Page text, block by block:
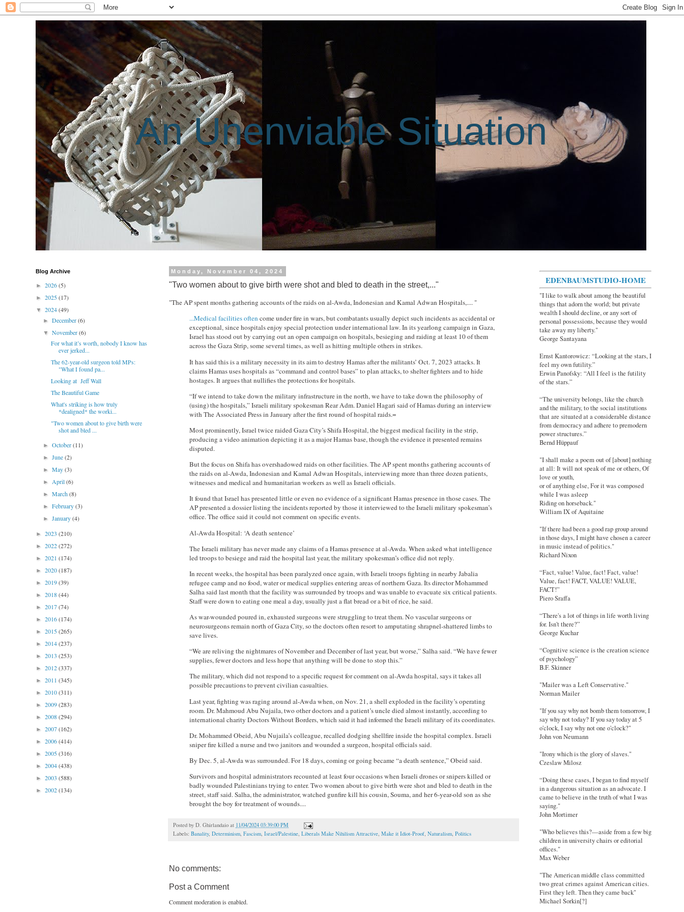
An Unenviable Situation
Monday, November 04, 2024
"Two women about to give birth were shot and bled to death in the street,..."
"The AP spent months gathering accounts of the raids on al-Awda, Indonesian and Kamal Adwan Hospitals,.... "
...Medical facilities often come under fire in wars, but combatants usually depict such incidents as accidental or
exceptional, since hospitals enjoy special protection under international law. In its yearlong campaign in Gaza,
Israel has stood out by carrying out an open campaign on hospitals, besieging and raiding at least 10 of them
across the Gaza Strip, some several times, as well as hitting multiple others in strikes.
It has said this is a military necessity in its aim to destroy Hamas after the militants’ Oct. 7, 2023 attacks. It
claims Hamas uses hospitals as “command and control bases” to plan attacks, to shelter fighters and to hide
hostages. It argues that nullifies the protections for hospitals.
“If we intend to take down the military infrastructure in the north, we have to take down the philosophy of
(using) the hospitals,” Israeli military spokesman Rear Adm. Daniel Hagari said of Hamas during an interview
with The Associated Press in January after the first round of hospital raids.=
Most prominently, Israel twice raided Gaza City’s Shifa Hospital, the biggest medical facility in the strip,
producing a video animation depicting it as a major Hamas base, though the evidence it presented remains
disputed.
But the focus on Shifa has overshadowed raids on other facilities. The AP spent months gathering accounts of
the raids on al-Awda, Indonesian and Kamal Adwan Hospitals, interviewing more than three dozen patients,
witnesses and medical and humanitarian workers as well as Israeli officials.
It found that Israel has presented little or even no evidence of a significant Hamas presence in those cases. The
AP presented a dossier listing the incidents reported by those it interviewed to the Israeli military spokesman’s
office. The office said it could not comment on specific events.
Al-Awda Hospital: ‘A death sentence’
The Israeli military has never made any claims of a Hamas presence at al-Awda. When asked what intelligence
led troops to besiege and raid the hospital last year, the military spokesman’s office did not reply.
In recent weeks, the hospital has been paralyzed once again, with Israeli troops fighting in nearby Jabalia
refugee camp and no food, water or medical supplies entering areas of northern Gaza. Its director Mohammed
Salha said last month that the facility was surrounded by troops and was unable to evacuate six critical patients.
Staff were down to eating one meal a day, usually just a flat bread or a bit of rice, he said.
As war-wounded poured in, exhausted surgeons were struggling to treat them. No vascular surgeons or
neurosurgeons remain north of Gaza City, so the doctors often resort to amputating shrapnel-shattered limbs to
save lives.
“We are reliving the nightmares of November and December of last year, but worse,” Salha said. “We have fewer
supplies, fewer doctors and less hope that anything will be done to stop this.”
The military, which did not respond to a specific request for comment on al-Awda hospital, says it takes all
possible precautions to prevent civilian casualties.
Last year, fighting was raging around al-Awda when, on Nov. 21, a shell exploded in the facility’s operating
room. Dr. Mahmoud Abu Nujaila, two other doctors and a patient’s uncle died almost instantly, according to
international charity Doctors Without Borders, which said it had informed the Israeli military of its coordinates.
Dr. Mohammed Obeid, Abu Nujaila’s colleague, recalled dodging shellfire inside the hospital complex. Israeli
sniper fire killed a nurse and two janitors and wounded a surgeon, hospital officials said.
By Dec. 5, al-Awda was surrounded. For 18 days, coming or going became “a death sentence,” Obeid said.
Survivors and hospital administrators recounted at least four occasions when Israeli drones or snipers killed or
badly wounded Palestinians trying to enter. Two women about to give birth were shot and bled to death in the
street, staff said. Salha, the administrator, watched gunfire kill his cousin, Souma, and her 6-year-old son as she
brought the boy for treatment of wounds....
Posted by D. Ghirlandaio at 11/04/2024 03:39:00 PM
Labels: Banality, Determinism, Fascism, Israel/Palestine, Liberals Make Nihilism Attractive, Make it Idiot-Proof, Naturalism, Politics
No comments:
Post a Comment
Comment moderation is enabled.
Blog Archive
► 2026(5)
► 2025(17)
▼ 2024(49)
►December(6)
▼November(6)
For what it’s worth, nobody I know has
ever jerked...
The 62-year-old surgeon told MPs:
"What I found pa...
Looking at Jeff Wall
The Beautiful Game
What's striking is how truly
*dealigned* the worki...
"Two women about to give birth were
shot and bled ...
►October(11)
►June(2)
►May(3)
►April(6)
►March(8)
►February(3)
►January(4)
► 2023 (210)
► 2022(272)
► 2021 (174)
► 2020(187)
► 2019(39)
► 2018(44)
► 2017(74)
► 2016(174)
► 2015(265)
► 2014(237)
► 2013 (253)
► 2012(337)
► 2011 (345)
► 2010(311)
► 2009(283)
► 2008(294)
► 2007(162)
► 2006(414)
► 2005(316)
► 2004(438)
► 2003 (588)
► 2002(134)
EDENBAUMSTUDIO-HOME
"I like to walk about among the beautiful
things that adorn the world; but private
wealth I should decline, or any sort of
personal possessions, because they would
take away my liberty."
George Santayana
Ernst Kantorowicz: “Looking at the stars, I
feel my own futility.”
Erwin Panofsky: “All I feel is the futility
of the stars.”
“The university belongs, like the church
and the military, to the social institutions
that are situated at a considerable distance
from democracy and adhere to premodern
power structures.”
Bernd Hüppauf
"I shall make a poem out of [about] nothing
at all: It will not speak of me or others, Of
love or youth,
or of anything else, For it was composed
while I was asleep
Riding on horseback."
William IX of Aquitaine
"If there had been a good rap group around
in those days, I might have chosen a career
in music instead of politics."
Richard Nixon
“Fact, value! Value, fact! Fact, value!
Value, fact! FACT, VALUE! VALUE,
FACT!”
Piero Sraffa
“There's a lot of things in life worth living
for. Isn't there?”
George Kuchar
“Cognitive science is the creation science
of psychology”
B.F. Skinner
"Mailer was a Left Conservative."
Norman Mailer
"If you say why not bomb them tomorrow, I
say why not today? If you say today at 5
o'clock, I say why not one o'clock?"
John von Neumann
"Irony which is the glory of slaves."
Czeslaw Milosz
“Doing these cases, I began to find myself
in a dangerous situation as an advocate. I
came to believe in the truth of what I was
saying."
John Mortimer
"Who believes this?—aside from a few big
children in university chairs or editorial
offices."
Max Weber
"The American middle class committed
two great crimes against American cities.
First they left. Then they came back"
Michael Sorkin[?]